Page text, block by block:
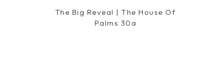
The Big Reveal | The House Of
Palms 30a